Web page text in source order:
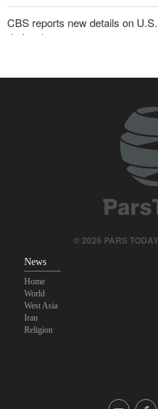
CBS reports new details on
during the war
confrontation with the US and
Sana'a issues strong warning
Fidan: Israel has no intention of
U.S. lifts some Iran-related
© 2026 PARS
News
Home
World
West Asia
Iran
Religion